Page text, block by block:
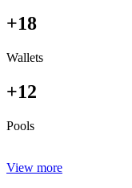
+18
Wallets
+12
Pools
View more